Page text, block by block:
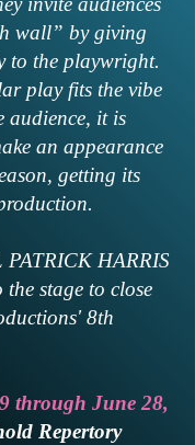
wall” by giving
to the playwright.
play fits the vibe
audience, it is
an appearance
getting its
HARRIS
the stage to close
8th
through June 28,
Repertory